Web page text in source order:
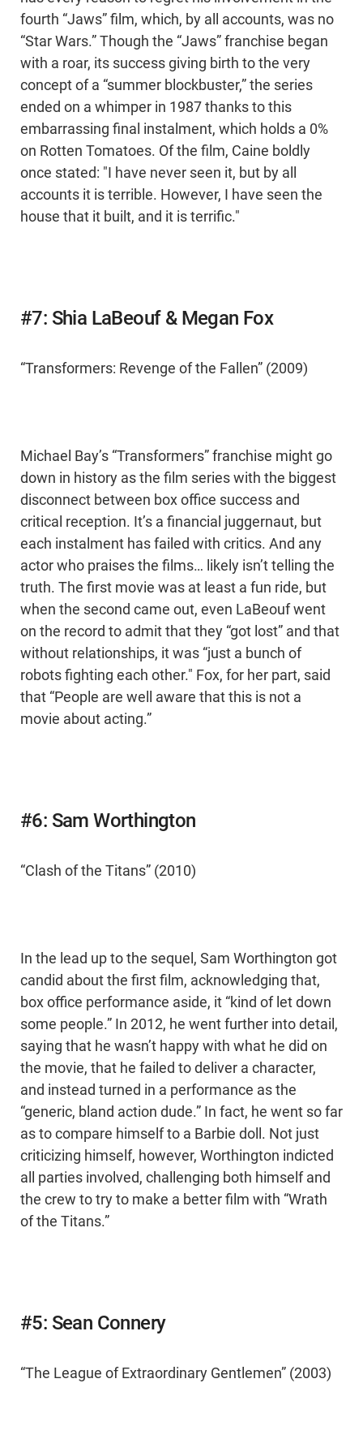
fourth “Jaws” film, which, by all accounts, was no
“Star Wars.” Though the “Jaws” franchise began
with a roar, its success giving birth to the very
concept of a “summer blockbuster,” the series
ended on a whimper in 1987 thanks to this
embarrassing final instalment, which holds a 0%
on Rotten Tomatoes. Of the film, Caine boldly
once stated: "I have never seen it, but by all
accounts it is terrible. However, I have seen the
house that it built, and it is terrific."
#7: Shia LaBeouf & Megan Fox
“Transformers: Revenge of the Fallen” (2009)
Michael Bay’s “Transformers” franchise might go
down in history as the film series with the biggest
disconnect between box office success and
critical reception. It’s a financial juggernaut, but
each instalment has failed with critics. And any
actor who praises the films… likely isn’t telling the
truth. The first movie was at least a fun ride, but
when the second came out, even LaBeouf went
on the record to admit that they “got lost” and that
without relationships, it was “just a bunch of
robots fighting each other." Fox, for her part, said
that “People are well aware that this is not a
movie about acting.”
#6: Sam Worthington
“Clash of the Titans” (2010)
In the lead up to the sequel, Sam Worthington got
candid about the first film, acknowledging that,
box office performance aside, it “kind of let down
some people.” In 2012, he went further into detail,
saying that he wasn’t happy with what he did on
the movie, that he failed to deliver a character,
and instead turned in a performance as the
“generic, bland action dude.” In fact, he went so far
as to compare himself to a Barbie doll. Not just
criticizing himself, however, Worthington indicted
all parties involved, challenging both himself and
the crew to try to make a better film with “Wrath
of the Titans.”
#5: Sean Connery
“The League of Extraordinary Gentlemen” (2003)